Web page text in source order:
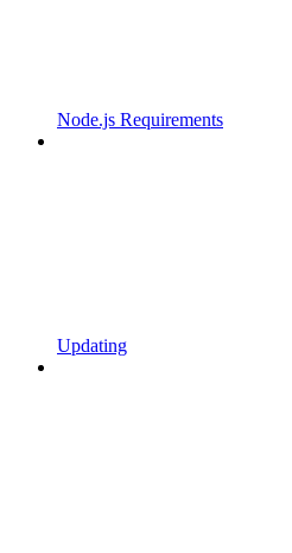
Node.js Requirements
Updating